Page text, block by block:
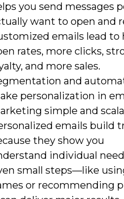
you send messages
want to open and
emails lead to
rates, more clicks,
and more sales.
and
personalization in
simple and
emails build
they show you
individual
small steps—like
or recommending